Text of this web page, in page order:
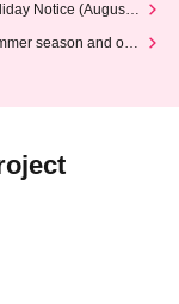
Notice (August 1
season and our